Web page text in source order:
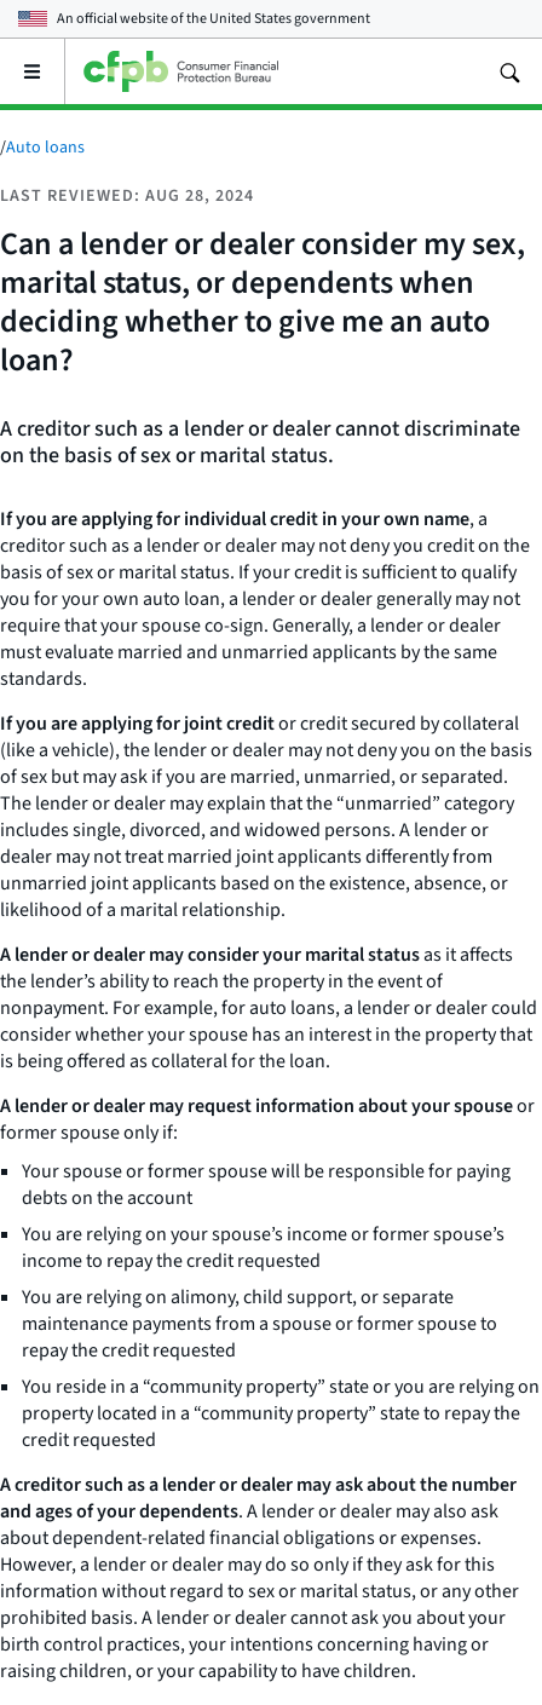
An official website of theUnited States government
Open
main
menu
/Auto loans
LAST REVIEWED: AUG 28, 2024
Can a lender or dealer consider my sex,
marital status, or dependents when
deciding whether to give me an auto
loan?
A creditor such as a lender or dealer cannot discriminate
on the basis of sex or marital status.
If you are applying for individual credit in your own name, a
creditor such as a lender or dealer may not deny you credit on the
basis of sex or marital status. If your credit is sufficient to qualify
you for your own auto loan, a lender or dealer generally may not
require that your spouse co-sign. Generally, a lender or dealer
must evaluate married and unmarried applicants by the same
standards.
If you are applying for joint creditor credit secured by collateral
(like a vehicle), the lender or dealer may not deny you on the basis
of sex but may ask if you are married, unmarried, or separated.
The lender or dealer may explain that the “unmarried” category
includes single, divorced, and widowed persons. A lender or
dealer may not treat married joint applicants differently from
unmarried joint applicants based on the existence, absence, or
likelihood of a marital relationship.
A lender or dealer may consider your marital statusas it affects
the lender’s ability to reach the property in the event of
nonpayment. For example, for auto loans, a lender or dealer could
consider whether your spouse has an interest in the property that
is being offered as collateral for the loan.
A lender or dealer may request information about your spouseor
former spouse only if:
Your spouse or former spouse will be responsible for paying
debts on the account
You are relying on your spouse’s income or former spouse’s
income to repay the credit requested
You are relying on alimony, child support, or separate
maintenance payments from a spouse or former spouse to
repay the credit requested
You reside in a “community property” state or you are relying on
property located in a “community property” state to repay the
credit requested
A creditor such as a lender or dealer may ask about the number
and ages of your dependents. A lender or dealer may also ask
about dependent-related financial obligations or expenses.
However, a lender or dealer may do so only if they ask for this
information without regard to sex or marital status, or any other
prohibited basis. A lender or dealer cannot ask you about your
birth control practices, your intentions concerning having or
raising children, or your capability to have children.